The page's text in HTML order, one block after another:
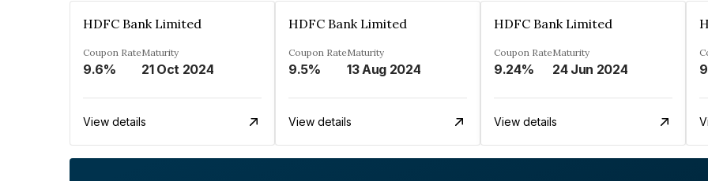
HDFC Bank Limited
Coupon Rate
9.6%
Maturity
21 Oct 2024
View details
HDFC Bank Limited
Coupon Rate
9.5%
Maturity
13 Aug 2024
View details
HDFC Bank Limited
Coupon Rate
9.24%
Maturity
24 Jun 2024
View details